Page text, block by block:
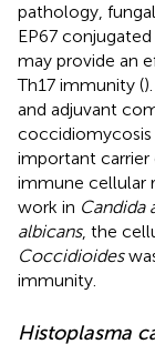
pathology,
EP67
may provide an
Th17 immunity (
and adjuvant
important
immune cellular
work in Candida
albicans, the
Coccidioides
immunity.
Histoplasma